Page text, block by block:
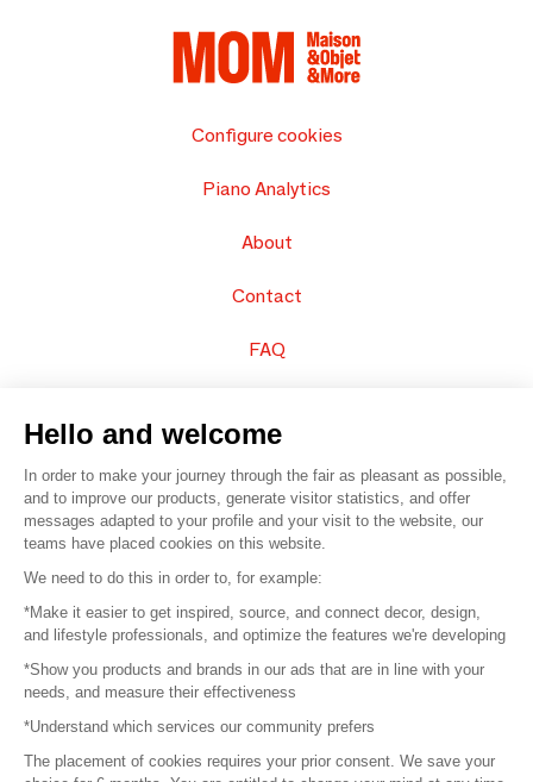
Configure cookies
Piano Analytics
About
Contact
FAQ
© 2016 – Organisation SAFI
Careers
Press
Become a partner
Hello and welcome
In order to make your journey through the fair as pleasant as possible,
and to improve our products, generate visitor statistics, and offer
messages adapted to your profile and your visit to the website, our
teams have placed cookies on this website.
We need to do this in order to, for example:
*Make it easier to get inspired, source, and connect decor, design,
and lifestyle professionals, and optimize the features we're developing
*Show you products and brands in our ads that are in line with your
needs, and measure their effectiveness
*Understand which services our community prefers
The placement of cookies requires your prior consent. We save your